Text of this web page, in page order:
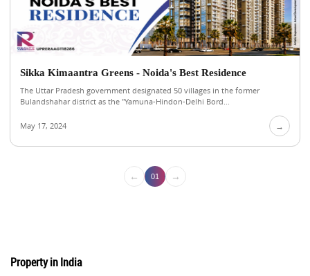
Sikka Kimaantra Greens - Noida's Best Residence
The Uttar Pradesh government designated 50 villages in the former
Bulandshahar district as the "Yamuna-Hindon-Delhi Bord...
May 17, 2024 →
← 01 →
Property in India